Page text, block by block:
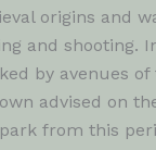
origins and
and shooting.
by avenues of
advised on
from this